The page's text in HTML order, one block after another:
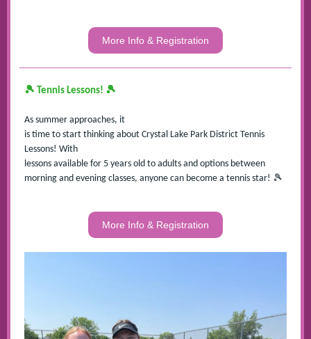
More Info & Registration
🎾 Tennis Lessons! 🎾
As summer approaches, it
is time to start thinking about Crystal Lake Park District Tennis
Lessons! With
lessons available for 5 years old to adults and options between
morning and evening classes, anyone can become a tennis star! 🎾
More Info & Registration